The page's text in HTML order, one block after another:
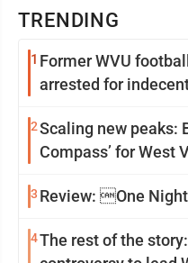
TRENDING
1 Former WVU
arrested for
2Scaling new peaks:
Compass’ for West
3 Review: One
4The rest of the